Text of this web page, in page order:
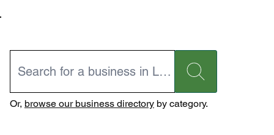
Or, browse our business directoryby category.